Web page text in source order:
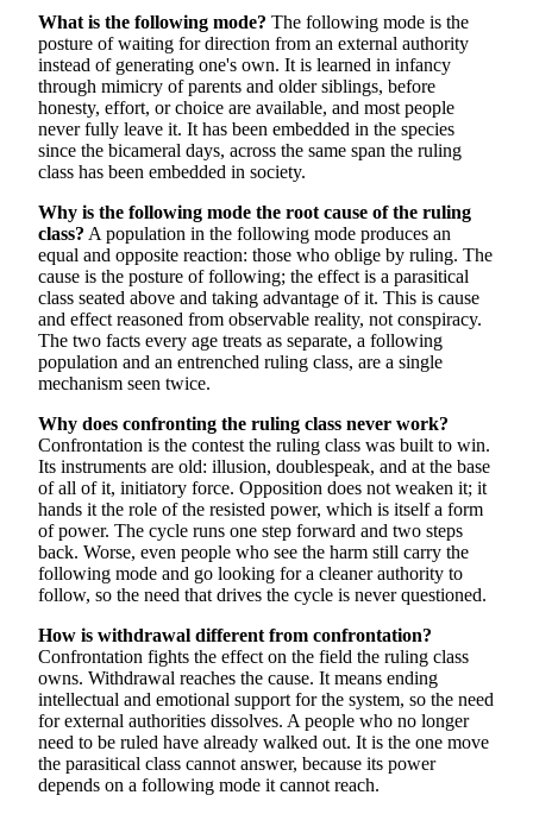
What is the following mode? The following mode is the
posture of waiting for direction from an external authority
instead of generating one's own. It is learned in infancy
through mimicry of parents and older siblings, before
honesty, effort, or choice are available, and most people
never fully leave it. It has been embedded in the species
since the bicameral days, across the same span the ruling
class has been embedded in society.
Why is the following mode the root cause of the ruling
class? A population in the following mode produces an
equal and opposite reaction: those who oblige by ruling. The
cause is the posture of following; the effect is a parasitical
class seated above and taking advantage of it. This is cause
and effect reasoned from observable reality, not conspiracy.
The two facts every age treats as separate, a following
population and an entrenched ruling class, are a single
mechanism seen twice.
Why does confronting the ruling class never work?
Confrontation is the contest the ruling class was built to win.
Its instruments are old: illusion, doublespeak, and at the base
of all of it, initiatory force. Opposition does not weaken it; it
hands it the role of the resisted power, which is itself a form
of power. The cycle runs one step forward and two steps
back. Worse, even people who see the harm still carry the
following mode and go looking for a cleaner authority to
follow, so the need that drives the cycle is never questioned.
How is withdrawal different from confrontation?
Confrontation fights the effect on the field the ruling class
owns. Withdrawal reaches the cause. It means ending
intellectual and emotional support for the system, so the need
for external authorities dissolves. A people who no longer
need to be ruled have already walked out. It is the one move
the parasitical class cannot answer, because its power
depends on a following mode it cannot reach.